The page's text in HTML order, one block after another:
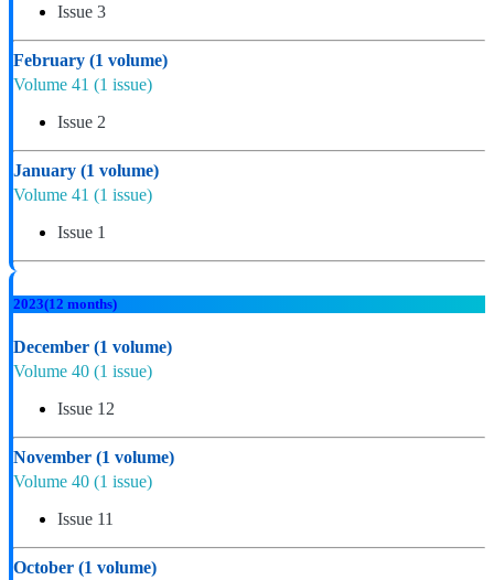
Issue 3
February (1 volume)
Volume 41 (1 issue)
Issue 2
January (1 volume)
Volume 41 (1 issue)
Issue 1
2023(12 months)
December (1 volume)
Volume 40 (1 issue)
Issue 12
November (1 volume)
Volume 40 (1 issue)
Issue 11
October (1 volume)